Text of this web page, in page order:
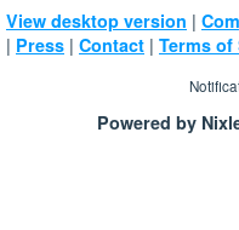
View desktop version |
| Press | Contact | Terms of
Powered by